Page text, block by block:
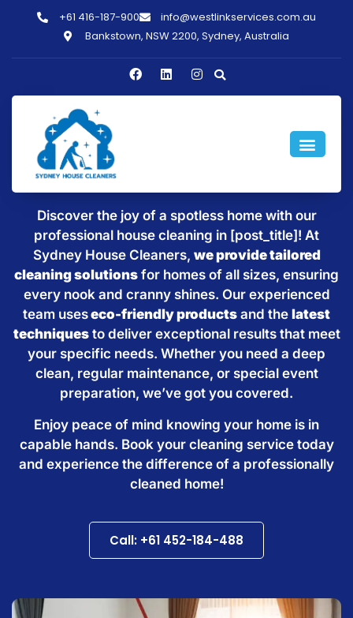
+61 416-187-900
info@westlinkservices.com.au
Bankstown, NSW 2200, Sydney, Australia
Sparkling Clean Homes with
House Cleaning in [post_title]
Discover the joy of a spotless home with our
professional house cleaning in [post_title]! At
Sydney House Cleaners, we provide tailored
cleaning solutions for homes of all sizes, ensuring
every nook and cranny shines. Our experienced
team useseco-friendly products and the latest
techniquesto deliver exceptional results that meet
your specific needs. Whether you need a deep
clean, regular maintenance, or special event
preparation, we’ve got you covered.
Enjoy peace of mind knowing your home is in
capable hands. Book your cleaning service today
and experience the difference of a professionally
cleaned home!
Call: +61 452-184-488